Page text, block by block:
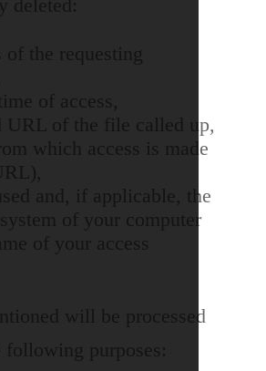
the requesting
of access,
URL of the file called up,
which access is made
and, if applicable, the
of your computer
of your access
will be processed
purposes: